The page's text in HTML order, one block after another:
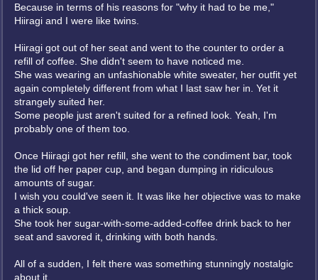
Because in terms of his reasons for "why it had to be me,"
Hiiragi and I were like twins.
Hiiragi got out of her seat and went to the counter to order a
refill of coffee. She didn't seem to have noticed me.
She was wearing an unfashionable white sweater, her outfit yet
again completely different from what I last saw her in. Yet it
strangely suited her.
Some people just aren't suited for a refined look. Yeah, I'm
probably one of them too.
Once Hiiragi got her refill, she went to the condiment bar, took
the lid off her paper cup, and began dumping in ridiculous
amounts of sugar.
I wish you could've seen it. It was like her objective was to make
a thick soup.
She took her sugar-with-some-added-coffee drink back to her
seat and savored it, drinking with both hands.
All of a sudden, I felt there was something stunningly nostalgic
about it.